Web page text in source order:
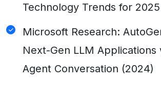
Technology Trends for
Microsoft Research:
Next-Gen LLM Applications
Agent Conversation (2024)